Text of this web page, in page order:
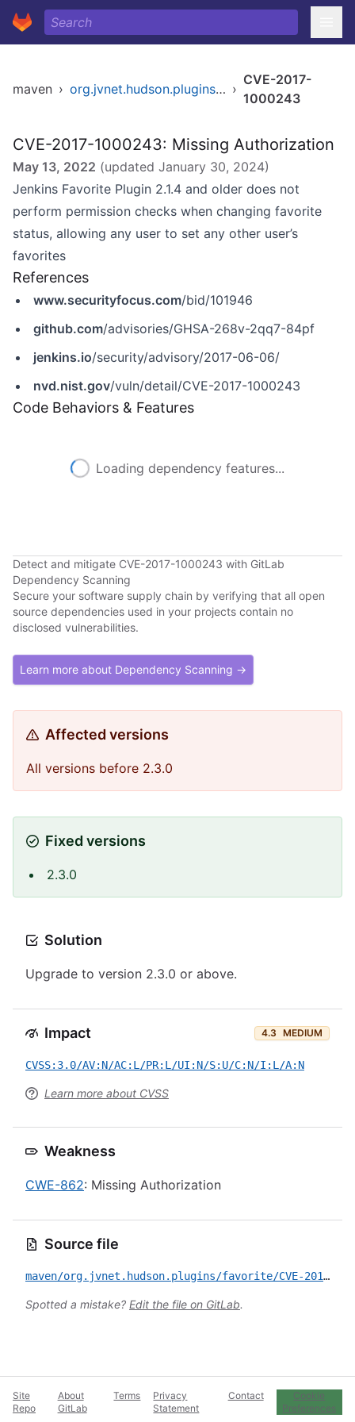
maven › org.jvnet.hudson.plugins/favorite ›
CVE-2017-
1000243
CVE-2017-1000243: Missing Authorization
May 13, 2022 (updated January 30, 2024)
Jenkins Favorite Plugin 2.1.4 and older does not
perform permission checks when changing favorite
status, allowing any user to set any other user’s
favorites
References
www.securityfocus.com/bid/101946
github.com/advisories/GHSA-268v-2qq7-84pf
jenkins.io/security/advisory/2017-06-06/
nvd.nist.gov/vuln/detail/CVE-2017-1000243
Code Behaviors & Features
Loading dependency features...
Detect and mitigate CVE-2017-1000243 with GitLab
Dependency Scanning
Secure your software supply chain by verifying that all open
source dependencies used in your projects contain no
disclosed vulnerabilities.
Learn more about Dependency Scanning →
Affected versions
All versions before 2.3.0
Fixed versions
2.3.0
Solution
Upgrade to version 2.3.0 or above.
Impact 4.3 MEDIUM
CVSS:3.0/AV:N/AC:L/PR:L/UI:N/S:U/C:N/I:L/A:N
Learn more about CVSS
Weakness
CWE-862: Missing Authorization
Source file
maven/org.jvnet.hudson.plugins/favorite/CVE-2017-1000243.yml
Spotted a mistake? Edit the file on GitLab.
Site
Repo
About
GitLab
Terms
Privacy
Statement
Contact
Cookie
Preferences